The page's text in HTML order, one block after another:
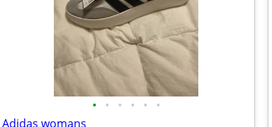
• • • • • •
Adidas womans